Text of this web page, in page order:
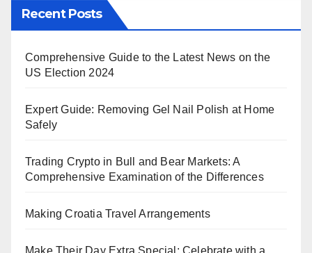
Recent Posts
Comprehensive Guide to the Latest News on the
US Election 2024
Expert Guide: Removing Gel Nail Polish at Home
Safely
Trading Crypto in Bull and Bear Markets: A
Comprehensive Examination of the Differences
Making Croatia Travel Arrangements
Make Their Day Extra Special: Celebrate with a